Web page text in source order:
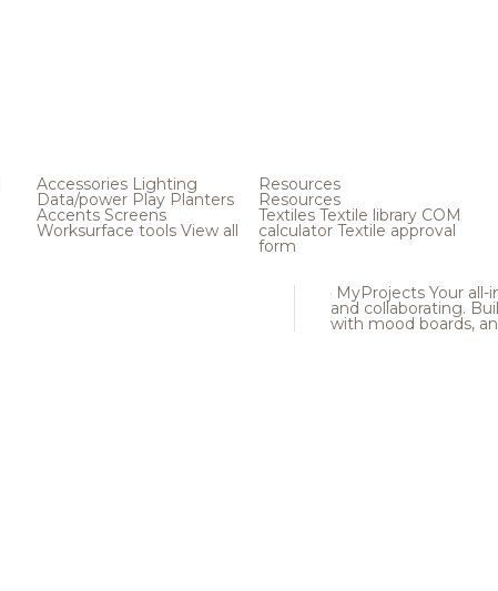
Accessories Lighting
Data/power Play Planters
Accents Screens
Worksurface tools View all
Resources
Resources
Textiles Textile library COM
calculator Textile approval
form
MyProjects Your all-
and collaborating.
with mood boards,